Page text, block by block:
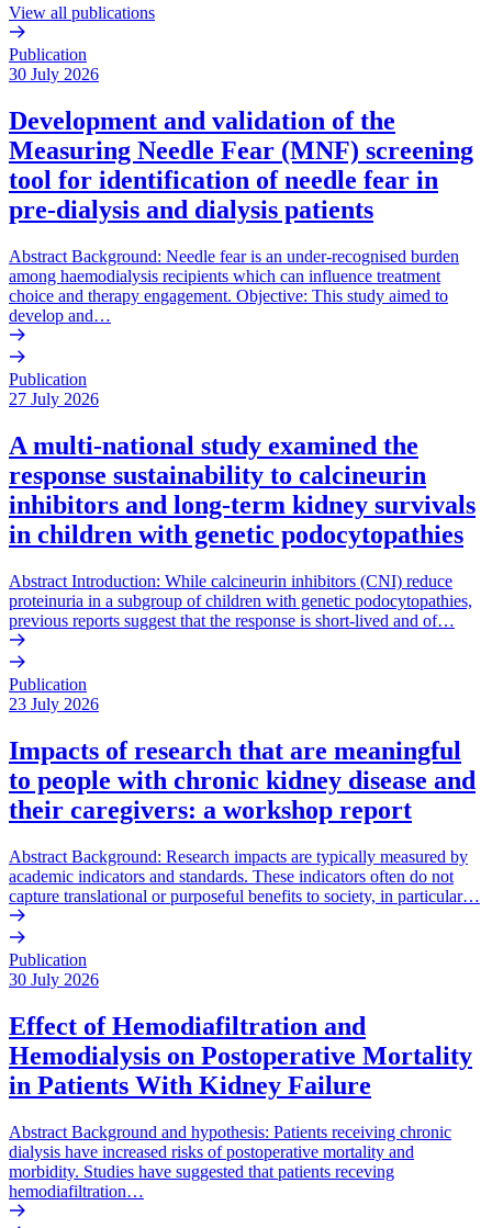
View all publications
Publication
30 July 2026
Development and validation of the
Measuring Needle Fear (MNF) screening
tool for identification of needle fear in
pre-dialysis and dialysis patients
Abstract Background: Needle fear is an under-recognised burden
among haemodialysis recipients which can influence treatment
choice and therapy engagement. Objective: This study aimed to
develop and…
Publication
27 July 2026
A multi-national study examined the
response sustainability to calcineurin
inhibitors and long-term kidney survivals
in children with genetic podocytopathies
Abstract Introduction: While calcineurin inhibitors (CNI) reduce
proteinuria in a subgroup of children with genetic podocytopathies,
previous reports suggest that the response is short-lived and of…
Publication
23 July 2026
Impacts of research that are meaningful
to people with chronic kidney disease and
their caregivers: a workshop report
Abstract Background: Research impacts are typically measured by
academic indicators and standards. These indicators often do not
capture translational or purposeful benefits to society, in particular…
Publication
30 July 2026
Effect of Hemodiafiltration and
Hemodialysis on Postoperative Mortality
in Patients With Kidney Failure
Abstract Background and hypothesis: Patients receiving chronic
dialysis have increased risks of postoperative mortality and
morbidity. Studies have suggested that patients receving
hemodiafiltration…